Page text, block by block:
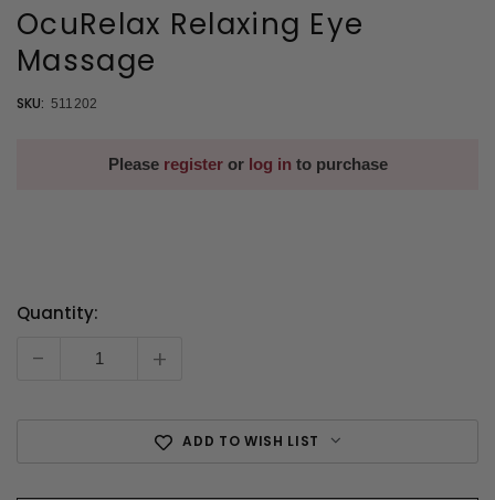
OcuRelax Relaxing Eye
Massage
SKU: 511202
Please registeror log in to purchase
Current
Quantity:
- +
ADD TO WISH LIST